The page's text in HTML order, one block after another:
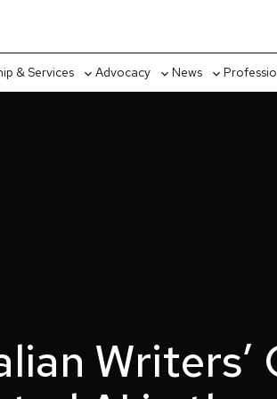
& Services
Toggle
Advocacy
Toggle
News
Toggle
Writers’